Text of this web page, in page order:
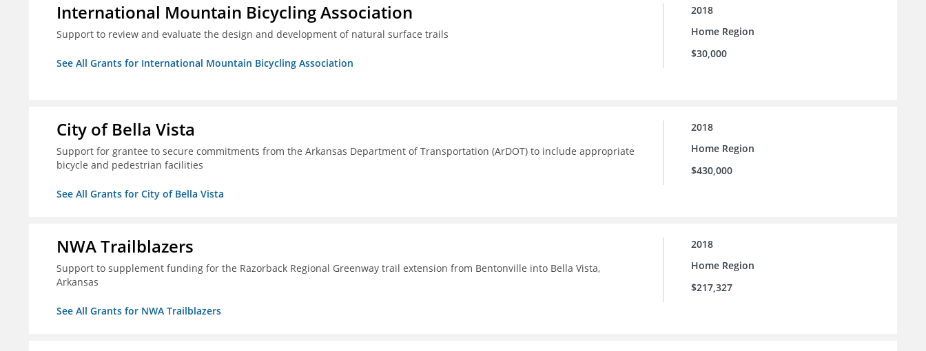
International Mountain Bicycling Association
Support to review and evaluate the design and development of natural surface trails
See All Grants for International Mountain Bicycling Association
2018
Home Region
$30,000
City of Bella Vista
Support for grantee to secure commitments from the Arkansas Department of Transportation (ArDOT) to include appropriate
bicycle and pedestrian facilities
See All Grants for City of Bella Vista
2018
Home Region
$430,000
NWA Trailblazers
Support to supplement funding for the Razorback Regional Greenway trail extension from Bentonville into Bella Vista,
Arkansas
See All Grants for NWA Trailblazers
2018
Home Region
$217,327